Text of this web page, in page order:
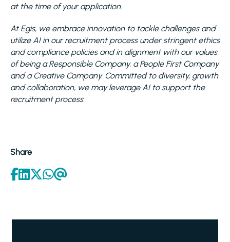
at the time of your application.
At Egis, we embrace innovation to tackle challenges and
utilize AI in our recruitment process under stringent ethics
and compliance policies and in alignment with our values
of being a Responsible Company, a People First Company
and a Creative Company. Committed to diversity, growth
and collaboration, we may leverage AI to support the
recruitment process.
Share